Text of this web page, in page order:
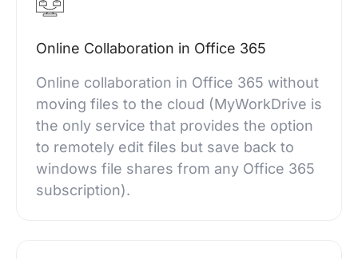
Online Collaboration in Office 365
Online collaboration in Office 365 without
moving files to the cloud (MyWorkDrive is
the only service that provides the option
to remotely edit files but save back to
windows file shares from any Office 365
subscription).